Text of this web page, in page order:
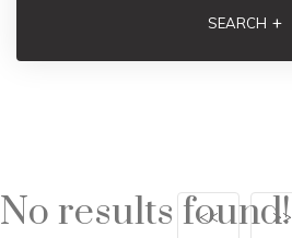
SEARCH +
No results found!
<< >>